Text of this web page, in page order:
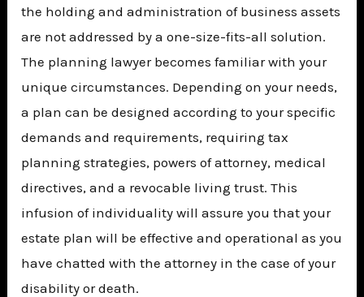
the holding and administration of business assets
are not addressed by a one-size-fits-all solution.
The planning lawyer becomes familiar with your
unique circumstances. Depending on your needs,
a plan can be designed according to your specific
demands and requirements, requiring tax
planning strategies, powers of attorney, medical
directives, and a revocable living trust. This
infusion of individuality will assure you that your
estate plan will be effective and operational as you
have chatted with the attorney in the case of your
disability or death.